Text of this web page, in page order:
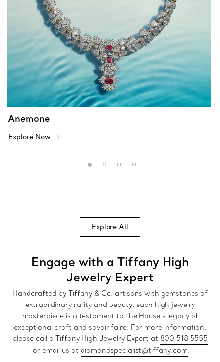
Anemone
Explore Now
Explore All
Engage with a Tiffany High
Jewelry Expert
Handcrafted by Tiffany & Co. artisans with gemstones of
extraordinary rarity and beauty, each high jewelry
masterpiece is a testament to the House’s legacy of
exceptional craft and savoir faire. For more information,
please call a Tiffany High Jewelry Expert at 800 518 5555
or email us at diamondspecialist@tiffany.com.